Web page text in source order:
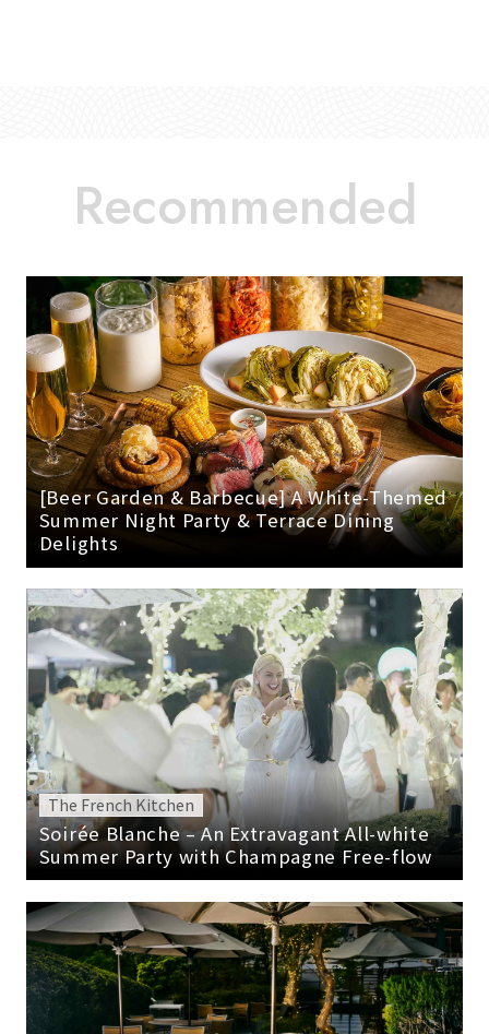
[Beer Garden & Barbecue] A White-Themed
Summer Night Party & Terrace Dining
Delights
The French Kitchen
Soirée Blanche – An Extravagant All-white
Summer Party with Champagne Free-flow